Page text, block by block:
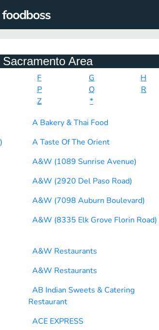
Area
F G H
P Q R
Z
*
A Bakery & Thai Food
A Taste Of The Orient
A&W (1089 Sunrise Avenue)
A&W (2920 Del Paso Road)
A&W (7098 Auburn Boulevard)
A&W (8335 Elk Grove Florin Road)
A&W Restaurants
A&W Restaurants
AB Indian Sweets & Catering
Restaurant
ACE EXPRESS